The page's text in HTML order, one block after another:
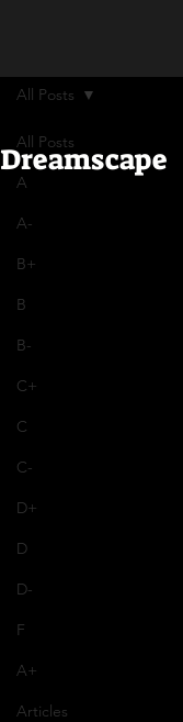
All Posts
A
A-
B+
B
B-
C+
C
C-
D+
D
D-
F
A+
Articles
All Posts
Dreamscape